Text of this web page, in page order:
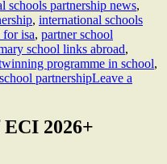
schools partnership news,
, international schools
for isa, partner school
school links abroad,
programme in school,
partnershipLeave a
2026+